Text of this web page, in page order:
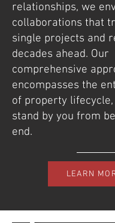
relationships, we
collaborations that
single projects and
decades ahead. Our
comprehensive
encompasses the
of property
stand by you from
end.
LEARN